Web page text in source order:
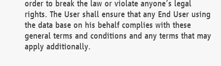
order to break the law or violate anyone’s legal
rights. The User shall ensure that any End User using
the data base on his behalf complies with these
general terms and conditions and any terms that may
apply additionally.